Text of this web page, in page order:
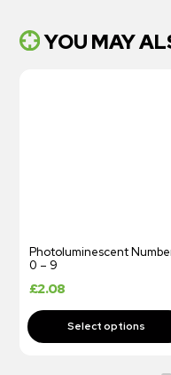
YOU MAY
Photoluminescent
0 – 9
£2.08